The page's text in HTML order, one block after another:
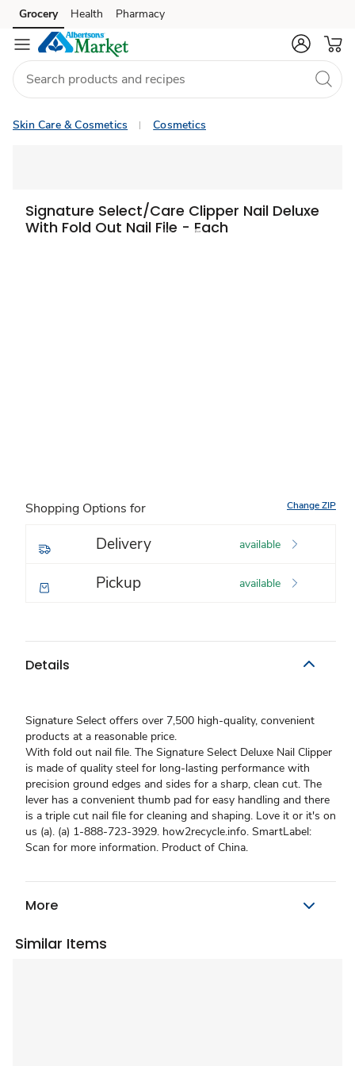
Skip to search
Skip to main content
Skip to cookie settings
Skip to chat
Grocery Health Pharmacy
Skin Care & Cosmetics Cosmetics
Signature Select/Care Clipper Nail Deluxe
With Fold Out Nail File - Each
Shopping Options for Change ZIP
Delivery available
Pickup available
Details
Signature Select offers over 7,500 high-quality, convenient
products at a reasonable price.
With fold out nail file. The Signature Select Deluxe Nail Clipper
is made of quality steel for long-lasting performance with
precision ground edges and sides for a sharp, clean cut. The
lever has a convenient thumb pad for easy handling and there
is a triple cut nail file for cleaning and shaping. Love it or it's on
us (a). (a) 1-888-723-3929. how2recycle.info. SmartLabel:
Scan for more information. Product of China.
More
Similar Items